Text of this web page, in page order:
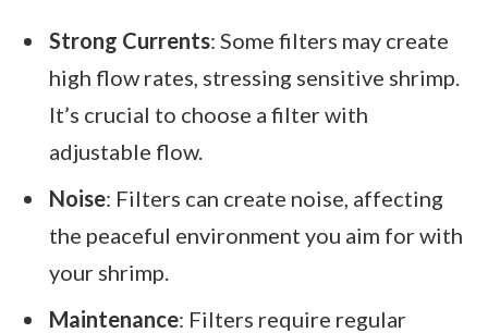
Strong Currents: Some filters may create
high flow rates, stressing sensitive shrimp.
It’s crucial to choose a filter with
adjustable flow.
Noise: Filters can create noise, affecting
the peaceful environment you aim for with
your shrimp.
Maintenance: Filters require regular